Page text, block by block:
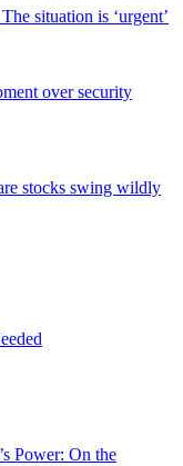
situation is ‘urgent’
over security
stocks swing wildly
Power: On the